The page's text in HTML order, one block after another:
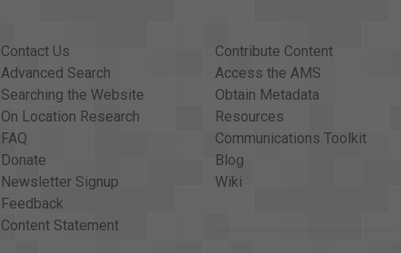
Contact Us
Advanced Search
Searching the Website
On Location Research
FAQ
Donate
Newsletter Signup
Feedback
Content Statement
Contribute Content
Access the AMS
Obtain Metadata
Resources
Communications Toolkit
Blog
Wiki